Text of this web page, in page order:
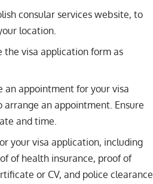
consular services website, to
location.
the visa application form as
an appointment for your visa
an appointment. Ensure
and time.
your visa application, including
of health insurance, proof of
or CV, and police clearance